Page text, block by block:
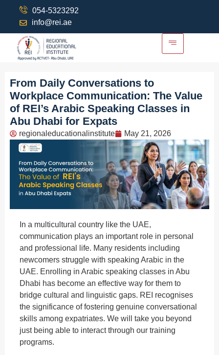
054-5323292
info@rei.ae
From Daily Conversations to
Workplace Communication: The Value
of REI’s Arabic Speaking Classes in
Abu Dhabi for Expats
regionaleducationalinstitute May 21, 2026
In a multicultural country like the UAE,
communication plays an important role in personal
and professional life. Many residents including
newcomers struggle with speaking Arabic in the
UAE. Enrolling in Arabic speaking classes in Abu
Dhabi has become an effective way for them to
bridge cultural and linguistic gaps. REI recognises
the significance of fostering genuine conversational
skills among expatriates. We will take you beyond
just being able to interact through our training
programs.